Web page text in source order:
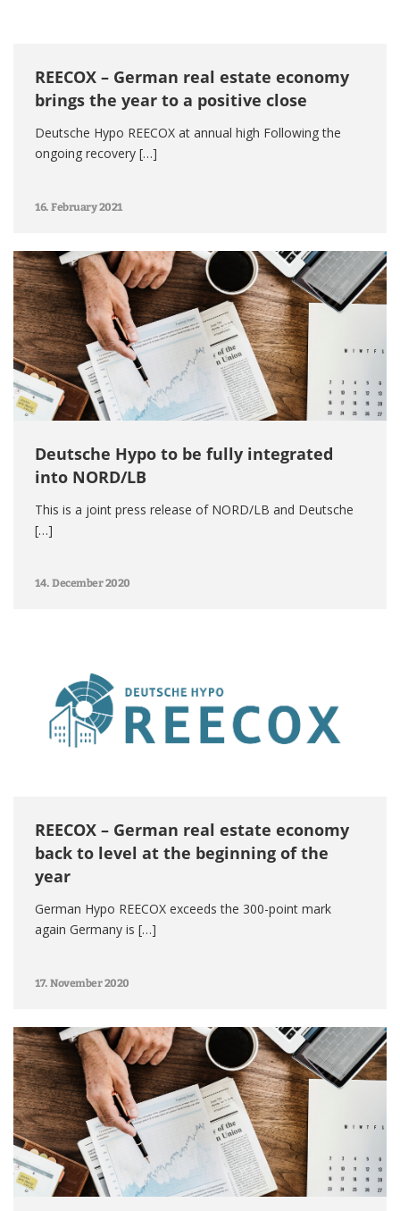
REECOX – German real estate economy
brings the year to a positive close
Deutsche Hypo REECOX at annual high Following the
ongoing recovery […]
16. February 2021
Deutsche Hypo to be fully integrated
into NORD/LB
This is a joint press release of NORD/LB and Deutsche
[…]
14. December 2020
REECOX – German real estate economy
back to level at the beginning of the
year
German Hypo REECOX exceeds the 300-point mark
again Germany is […]
17. November 2020